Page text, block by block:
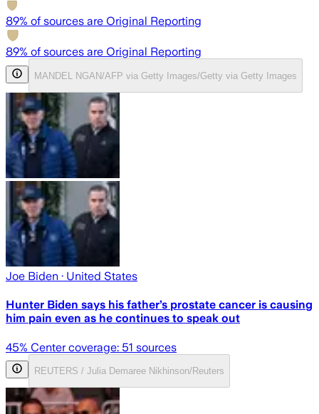
89% of sources are Original Reporting
89% of sources are Original Reporting
MANDEL NGAN/AFP via Getty Images/Getty via Getty Images
Joe Biden · United States
Hunter Biden says his father’s prostate cancer is causing
him pain even as he continues to speak out
45% Center coverage: 51 sources
REUTERS / Julia Demaree Nikhinson/Reuters